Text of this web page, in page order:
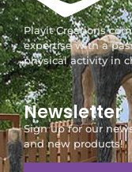
Playit Creations
expertise with a
physical activity in
Newsletter
Sign up for our
and new products!